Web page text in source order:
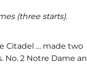
(three starts).
Citadel … made two
No. 2 Notre Dame